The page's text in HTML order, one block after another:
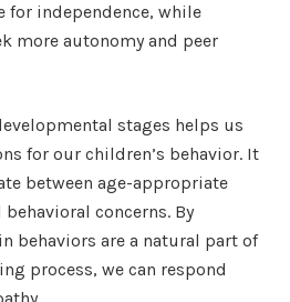
for independence, while
more autonomy and peer
stages helps us
for our children’s behavior. It
between age-appropriate
concerns. By
behaviors are a natural part of
process, we can respond